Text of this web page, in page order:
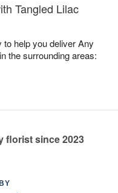
Tangled Lilac
help you deliver Any
the surrounding areas:
florist since 2023